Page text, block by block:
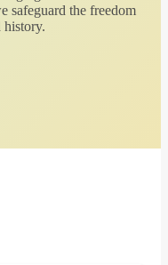
safeguard the freedom
history.